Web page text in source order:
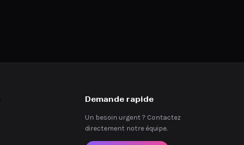
Demande rapide
Un besoin urgent ? Contactez
directement notre équipe.